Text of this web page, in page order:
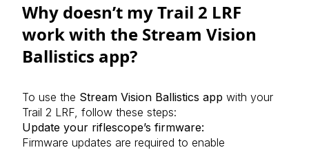
Why doesn’t my Trail 2 LRF
work with the Stream Vision
Ballistics app?
To use the Stream Vision Ballistics app with your
Trail 2 LRF, follow these steps:
Update your riflescope’s firmware:
Firmware updates are required to enable